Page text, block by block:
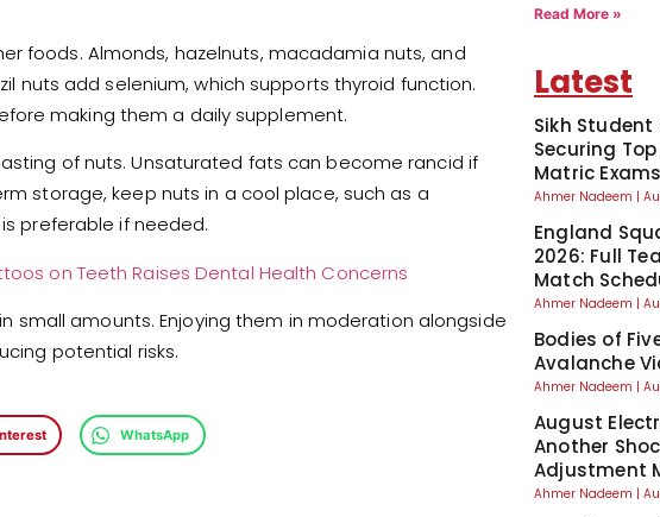
foods. Almonds, hazelnuts, macadamia nuts, and
nuts add selenium, which supports thyroid function.
making them a daily supplement.
of nuts. Unsaturated fats can become rancid if
storage, keep nuts in a cool place, such as a
preferable if needed.
on Teeth Raises Dental Health Concerns
small amounts. Enjoying them in moderation alongside
potential risks.
WhatsApp
Read More »
Latest
Sikh
Securing
Matric Exams
Ahmer Nadeem
England
2026: Full
Match
Ahmer Nadeem
Bodies of
Avalanche
Ahmer Nadeem
August
Another
Adjustment
Ahmer Nadeem